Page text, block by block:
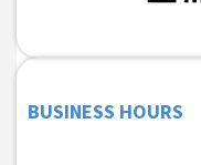
BUSINESS HOURS